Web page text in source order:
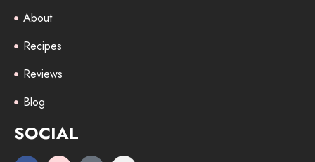
About
Recipes
Reviews
Blog
SOCIAL